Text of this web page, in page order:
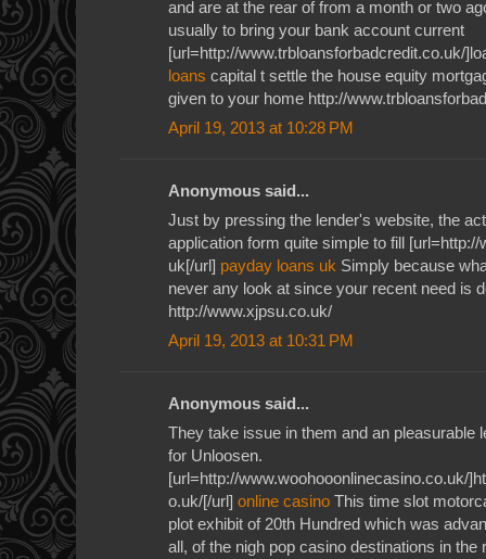
and are at the rear of from a month or two
usually to bring your bank account current
[url=http://www.trbloansforbadcredit.co.uk/
loans capital t settle the house equity
given to your home http://
April 19, 2013 at 10:28 PM
Anonymous said...
Just by pressing the lender's website, the
application form quite simple to fill
uk[/url] payday loans uk Simply because
never any look at since your recent need is
http://www.xjpsu.co.uk/
April 19, 2013 at 10:31 PM
Anonymous said...
They take issue in them and an pleasurable
for Unloosen.
[url=http://www.woohooonlinecasino.co.uk/
o.uk/[/url] online casino This time slot
plot exhibit of 20th Hundred which was
all, of the nigh pop casino destinations in the